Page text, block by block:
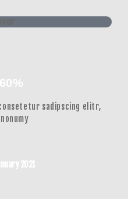
sadipscing elitr,
2021